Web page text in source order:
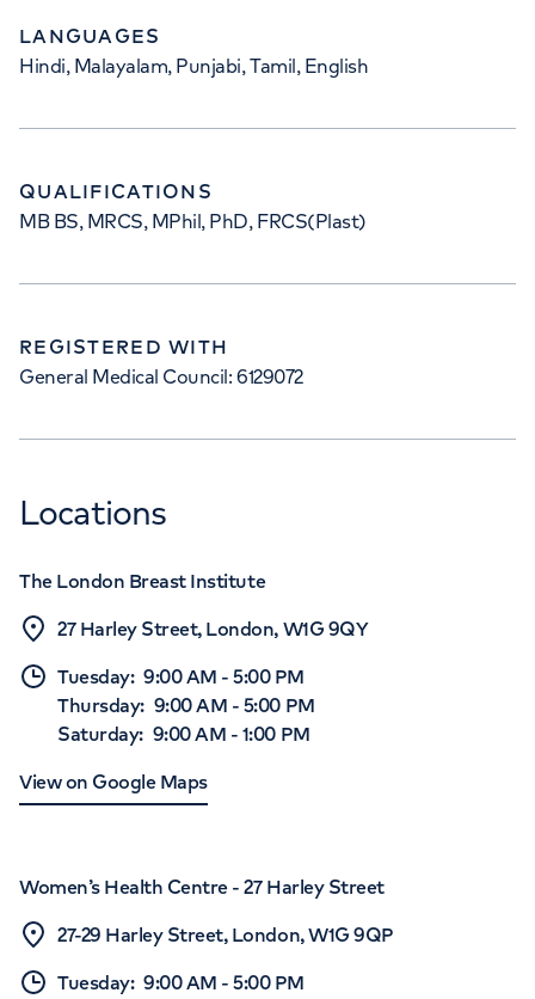
LANGUAGES
Hindi, Malayalam, Punjabi, Tamil, English
QUALIFICATIONS
MB BS, MRCS, MPhil, PhD, FRCS(Plast)
REGISTERED WITH
General Medical Council: 6129072
Locations
The London Breast Institute
27 Harley Street, London, W1G 9QY
Tuesday: 9:00 AM -5:00 PM
Thursday: 9:00 AM - 5:00 PM
Saturday: 9:00 AM - 1:00 PM
View on Google Maps
Women’s Health Centre - 27 Harley Street
27-29 Harley Street, London, W1G 9QP
Tuesday: 9:00 AM -5:00 PM